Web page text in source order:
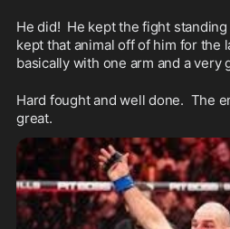
He did!  He kept the fight
kept that animal off of him for the
basically with one arm and a very
Hard fought and well done.  The
great.